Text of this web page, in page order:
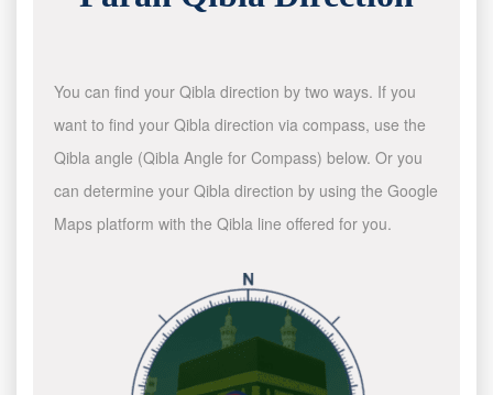
You can find your Qibla direction by two ways. If you
want to find your Qibla direction via compass, use the
Qibla angle (Qibla Angle for Compass) below. Or you
can determine your Qibla direction by using the Google
Maps platform with the Qibla line offered for you.